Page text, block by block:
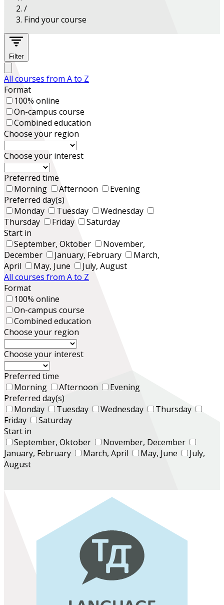
/
Find your course
Filter
All courses from A to Z
Format
100% online
On-campus course
Combined education
Choose your region
Choose your interest
Preferred time
Morning
Afternoon
Evening
Preferred day(s)
Monday
Tuesday
Wednesday
Thursday
Friday
Saturday
Start in
September, Oktober
November,
December
January, February
March,
April
May, June
July, August
All courses from A to Z
Format
100% online
On-campus course
Combined education
Choose your region
Choose your interest
Preferred time
Morning
Afternoon
Evening
Preferred day(s)
Monday
Tuesday Wednesday
Thursday
Friday
Saturday
Start in
September, Oktober
November, December
January, February
March, April May, June
July,
August